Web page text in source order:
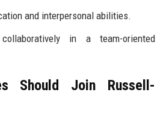
and interpersonal abilities.
in a team-oriented
Should Join Russell-